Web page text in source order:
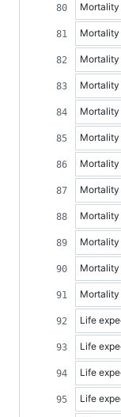
Life
Life
Life
Life